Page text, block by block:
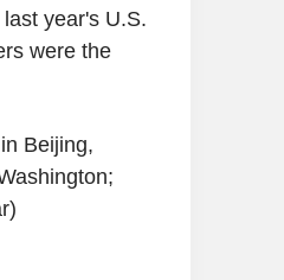
year's U.S.
were the
Beijing,